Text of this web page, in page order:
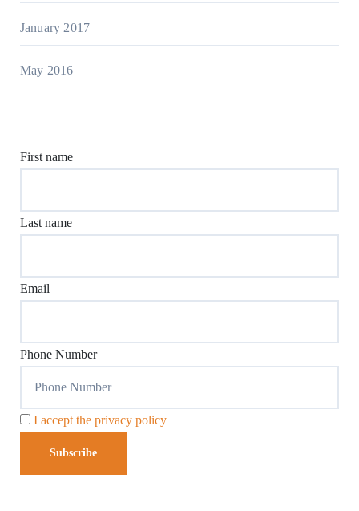
January 2017
May 2016
First name
Last name
Email
Phone Number
I accept the privacy policy